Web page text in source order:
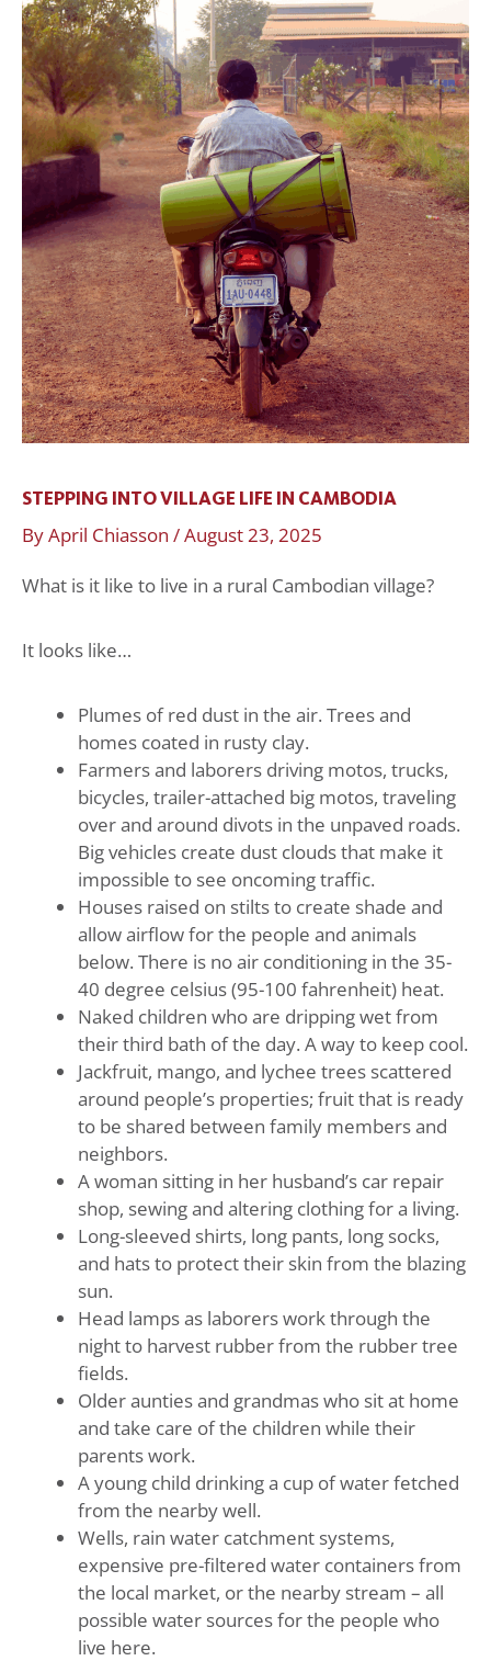
STEPPING INTO VILLAGE LIFE IN CAMBODIA
ByApril Chiasson /August 23, 2025
What is it like to live in a rural Cambodian village?
It looks like…
Plumes of red dust in the air. Trees and
homes coated in rusty clay.
Farmers and laborers driving motos, trucks,
bicycles, trailer-attached big motos, traveling
over and around divots in the unpaved roads.
Big vehicles create dust clouds that make it
impossible to see oncoming traffic.
Houses raised on stilts to create shade and
allow airflow for the people and animals
below. There is no air conditioning in the 35-
40 degree celsius (95-100 fahrenheit) heat.
Naked children who are dripping wet from
their third bath of the day. A way to keep cool.
Jackfruit, mango, and lychee trees scattered
around people’s properties; fruit that is ready
to be shared between family members and
neighbors.
A woman sitting in her husband’s car repair
shop, sewing and altering clothing for a living.
Long-sleeved shirts, long pants, long socks,
and hats to protect their skin from the blazing
sun.
Head lamps as laborers work through the
night to harvest rubber from the rubber tree
fields.
Older aunties and grandmas who sit at home
and take care of the children while their
parents work.
A young child drinking a cup of water fetched
from the nearby well.
Wells, rain water catchment systems,
expensive pre-filtered water containers from
the local market, or the nearby stream – all
possible water sources for the people who
live here.
in
Cambodia